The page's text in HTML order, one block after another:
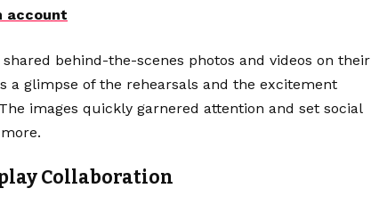
account
behind-the-scenes photos and videos on their
a glimpse of the rehearsals and the excitement
images quickly garnered attention and set social
Collaboration